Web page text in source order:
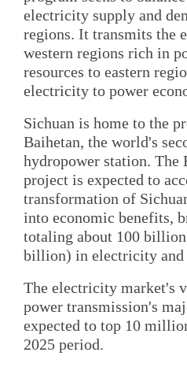
electricity supply and
regions. It transmits the
western regions rich in
resources to eastern
electricity to power
Sichuan is home to the
Baihetan, the world's
hydropower station. The
project is expected to
transformation of
into economic benefits,
totaling about 100
billion) in electricity and
The electricity market's
power transmission's
expected to top 10
2025 period.